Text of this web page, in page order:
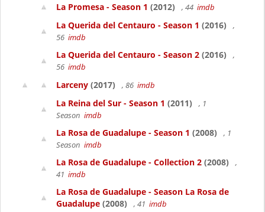
La Promesa - Season 1 (2012) , 44 imdb
La Querida del Centauro - Season 1 (2016)
,
56 imdb
La Querida del Centauro - Season 2 (2016)
,
56 imdb
Larceny (2017) , 86 imdb
La Reina del Sur - Season 1 (2011)
, 1
Season imdb
La Rosa de Guadalupe - Season 1 (2008)
, 1
Season imdb
La Rosa de Guadalupe - Collection 2 (2008)
,
41 imdb
La Rosa de Guadalupe - Season La Rosa de
Guadalupe (2008) , 41 imdb